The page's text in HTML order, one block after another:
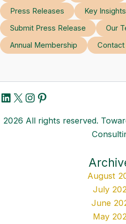
Press Releases
Key Insights
Submit Press Release
Our
Annual Membership
Contact
LinkedIn
X Instagram
Pinterest
2026 All rights reserved.
August
July
June
May